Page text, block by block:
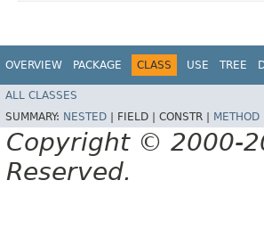
OVERVIEW PACKAGE CLASS USE TREE
ALL CLASSES
SUMMARY: NESTED | FIELD | CONSTR | METHOD
Copyright © 2000-
Reserved.